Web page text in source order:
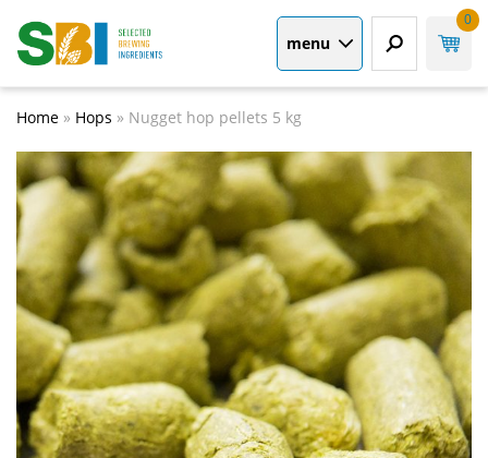
menu
0
Home » Hops » Nugget hop pellets 5 kg